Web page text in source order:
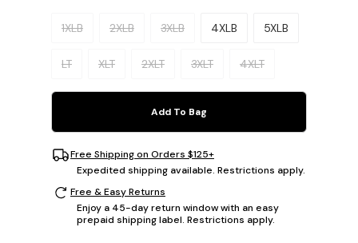
Please select a size.
1XLB 2XLB 3XLB 4XLB 5XLB
LT XLT 2XLT 3XLT 4XLT
Add To Bag
Free Shipping on Orders $125+
Expedited shipping available. Restrictions apply.
Free & Easy Returns
Enjoy a 45-day return window with an easy
prepaid shipping label. Restrictions apply.